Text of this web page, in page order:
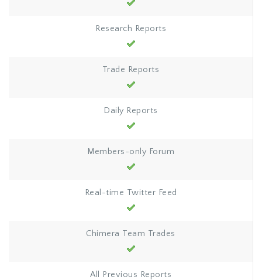
Research Reports
Trade Reports
Daily Reports
Members-only Forum
Real-time Twitter Feed
Chimera Team Trades
All Previous Reports